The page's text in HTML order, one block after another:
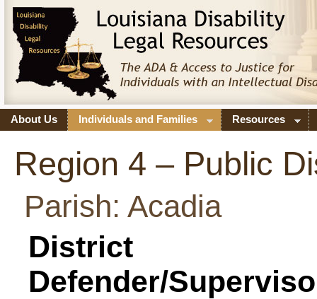
About Us Individuals and Families Resources
Region 4 – Public
Parish: Acadia
District
Defender/